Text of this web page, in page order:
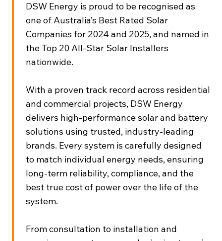
DSW Energy is proud to be recognised as
one of Australia’s Best Rated Solar
Companies for 2024 and 2025, and named in
the Top 20 All-Star Solar Installers
nationwide.
With a proven track record across residential
and commercial projects, DSW Energy
delivers high-performance solar and battery
solutions using trusted, industry-leading
brands. Every system is carefully designed
to match individual energy needs, ensuring
long-term reliability, compliance, and the
best true cost of power over the life of the
system.
From consultation to installation and